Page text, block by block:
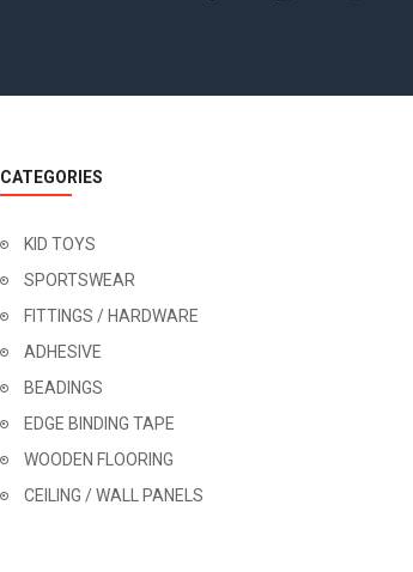
CATEGORIES
KID TOYS
SPORTSWEAR
FITTINGS / HARDWARE
ADHESIVE
BEADINGS
EDGE BINDING TAPE
WOODEN FLOORING
CEILING / WALL PANELS